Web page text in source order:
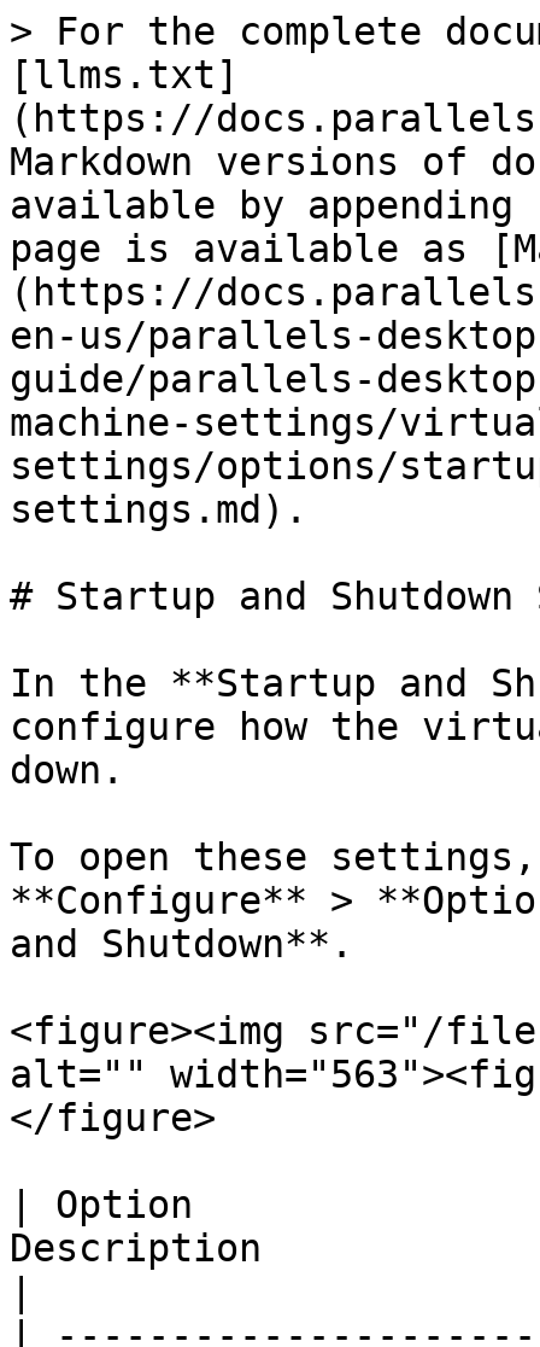
> For the complete documentation index, see [llms.txt](https://docs.parallels.com/landing/llms.txt). Markdown versions of documentation pages are available by appending `.md` to page URLs; this page is available as [Markdown](https://docs.parallels.com/landing/pdfm-ug/v20-en-us/parallels-desktop-for-mac-20-users-guide/parallels-desktop-preferences-and-virtual-machine-settings/virtual-machine-settings/options/startup-and-shutdown-settings.md).

# Startup and Shutdown Settings

In the **Startup and Shutdown** pane, you can configure how the virtual machine starts or shuts down.

To open these settings, choose **Actions** > **Configure** > **Options**, then click **Startup and Shutdown**.

<figure><img src="/files/Dr9uP163dWcWbqH1zc45" alt="" width="563"><figcaption></figcaption></figure>

| Option                              | Description                                                                                                                                                                                                                                                                                                                                                                                                                                                                                                                                                                                                                                                                                                                                                                                                                                                                                                                                                                                                                                                                                                                                                                                                                                                                                                                                                                                                                                                                                                                                                                                                                                                                                                                                                                                                                                                                                                                                                                                                                                                                                                                                                                                                                                                                                     |
| ----------------------------------- |